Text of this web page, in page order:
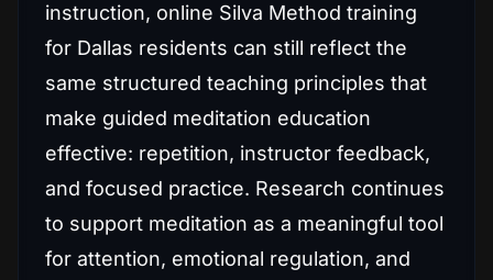
instruction, online Silva Method training
for Dallas residents can still reflect the
same structured teaching principles that
make guided meditation education
effective: repetition, instructor feedback,
and focused practice. Research continues
to support meditation as a meaningful tool
for attention, emotional regulation, and